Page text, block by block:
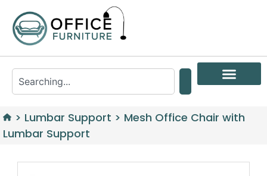
> Lumbar Support > Mesh Office Chair with
Lumbar Support